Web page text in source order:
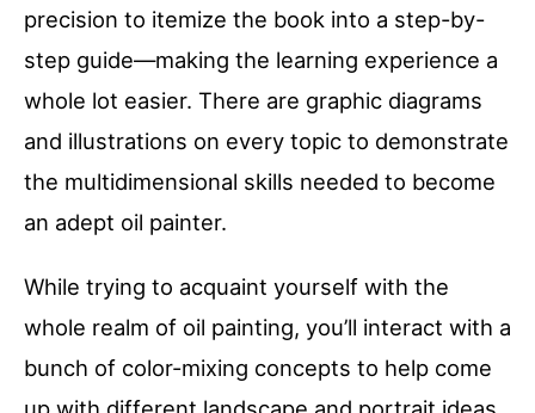
precision to itemize the book into a step-by-
step guide—making the learning experience a
whole lot easier. There are graphic diagrams
and illustrations on every topic to demonstrate
the multidimensional skills needed to become
an adept oil painter.
While trying to acquaint yourself with the
whole realm of oil painting, you’ll interact with a
bunch of color-mixing concepts to help come
up with different landscape and portrait ideas.